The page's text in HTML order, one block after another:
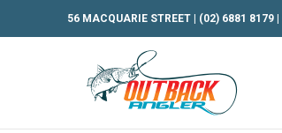
56 MACQUARIE STREET | (02) 6881 8179